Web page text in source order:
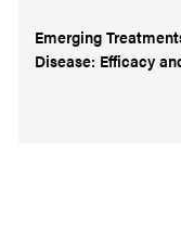
Emerging
Disease: Efficacy